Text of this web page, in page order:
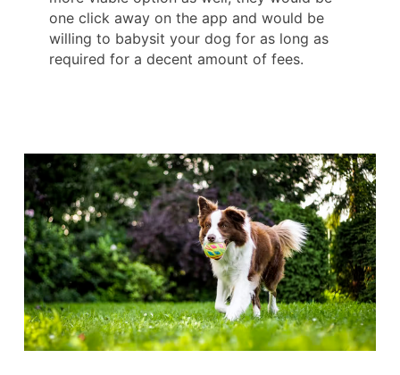
one click away on the app and would be
willing to babysit your dog for as long as
required for a decent amount of fees.